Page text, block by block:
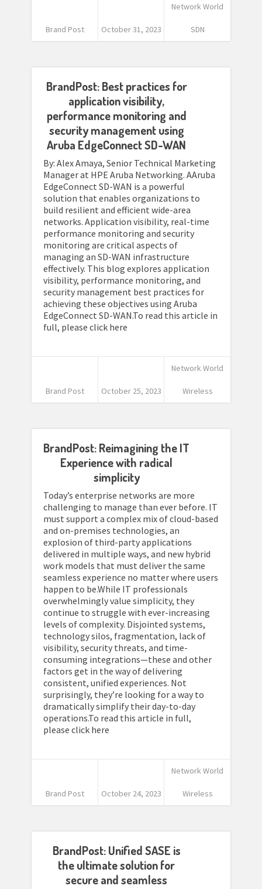
Brand Post October 31, 2023
Network World
SDN
BrandPost: Best practices for
application visibility,
performance monitoring and
security management using
Aruba EdgeConnect SD-WAN
By: Alex Amaya, Senior Technical Marketing
Manager at HPE Aruba Networking. AAruba
EdgeConnect SD-WAN is a powerful
solution that enables organizations to
build resilient and efficient wide-area
networks. Application visibility, real-time
performance monitoring and security
monitoring are critical aspects of
managing an SD-WAN infrastructure
effectively. This blog explores application
visibility, performance monitoring, and
security management best practices for
achieving these objectives using Aruba
EdgeConnect SD-WAN.To read this article in
full, please click here
Brand Post October 25, 2023
Network World
Wireless
BrandPost: Reimagining the IT
Experience with radical
simplicity
Today’s enterprise networks are more
challenging to manage than ever before. IT
must support a complex mix of cloud-based
and on-premises technologies, an
explosion of third-party applications
delivered in multiple ways, and new hybrid
work models that must deliver the same
seamless experience no matter where users
happen to be.While IT professionals
overwhelmingly value simplicity, they
continue to struggle with ever-increasing
levels of complexity. Disjointed systems,
technology silos, fragmentation, lack of
visibility, security threats, and time-
consuming integrations—these and other
factors get in the way of delivering
consistent, unified experiences. Not
surprisingly, they’re looking for a way to
dramatically simplify their day-to-day
operations.To read this article in full,
please click here
Brand Post October 24, 2023
Network World
Wireless
BrandPost: Unified SASE is
the ultimate solution for
secure and seamless